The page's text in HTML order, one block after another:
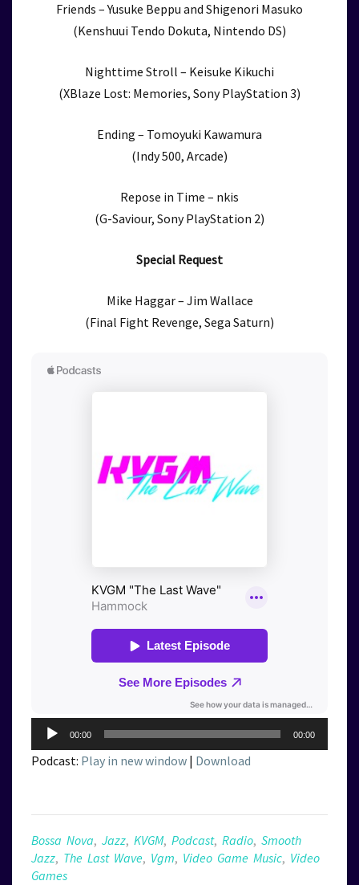
Friends – Yusuke Beppu and Shigenori Masuko
(Kenshuui Tendo Dokuta, Nintendo DS)
Nighttime Stroll – Keisuke Kikuchi
(XBlaze Lost: Memories, Sony PlayStation 3)
Ending – Tomoyuki Kawamura
(Indy 500, Arcade)
Repose in Time – nkis
(G-Saviour, Sony PlayStation 2)
Special Request
Mike Haggar – Jim Wallace
(Final Fight Revenge, Sega Saturn)
Audio
Player
00:00 00:00
Podcast: Play in new window | Download
Bossa Nova, Jazz, KVGM, Podcast, Radio, Smooth
Jazz, The Last Wave, Vgm, Video Game Music, Video
Games